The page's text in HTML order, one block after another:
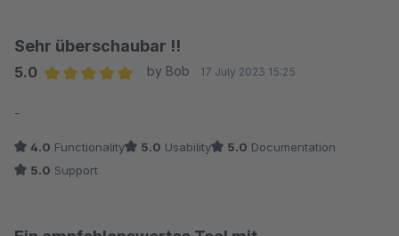
Sehr überschaubar !!
5.0
by Bob 17 July 2023 15:25
-
4.0 Functionality 5.0 Usability 5.0 Documentation
5.0 Support